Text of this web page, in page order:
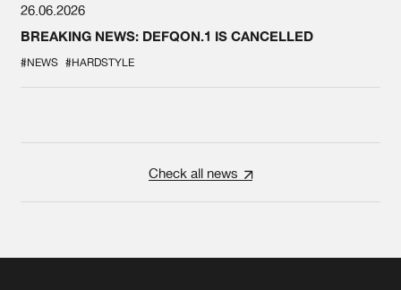
26.06.2026
BREAKING NEWS: DEFQON.1 IS CANCELLED
#NEWS #HARDSTYLE
Check all news